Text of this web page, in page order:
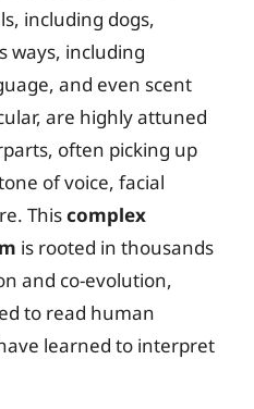
including dogs,
ways, including
and even scent
are highly attuned
often picking up
of voice, facial
Thiscomplex
is rooted in thousands
and co-evolution,
to read human
learned to interpret